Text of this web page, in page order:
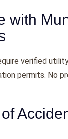
with
verified
permits. No